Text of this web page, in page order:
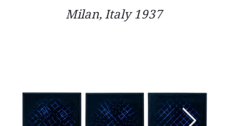
Milan, Italy 1937